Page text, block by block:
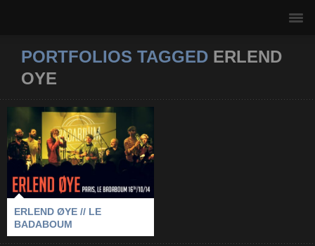
PORTFOLIOS TAGGED ERLEND
OYE
ERLEND ØYE // LE
BADABOUM
2014-BADABOUM-ERLEND OYE-
ERLEND ØYE // LE
BADABOUM